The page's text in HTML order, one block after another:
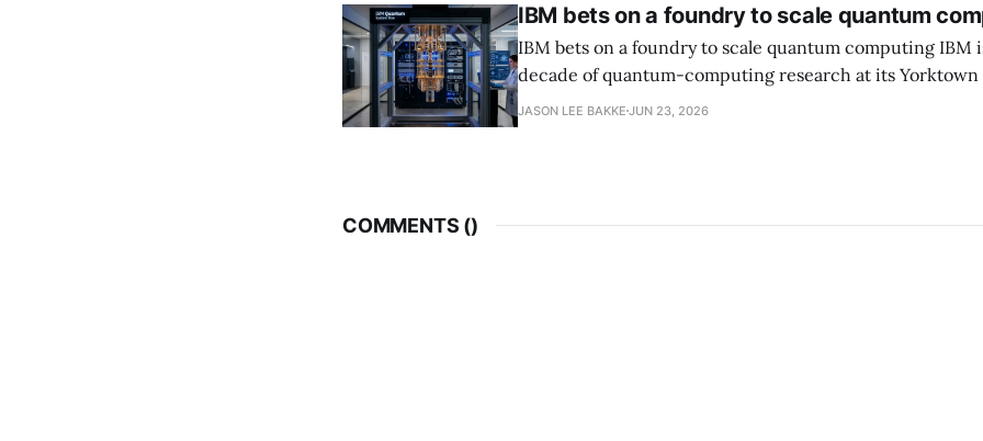
IBM bets on a foundry to scale quantum
IBM bets on a foundry to scale quantum computing IBM is moving to turn a
decade of quantum-computing research at its Yorktown
York, laboratory into a scalable commercial business
JASON LEE BAKKE JUN 23, 2026
COMMENTS ()